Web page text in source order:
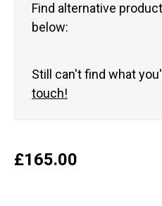
Find alternative
below:
Still can't find what
touch!
£165.00